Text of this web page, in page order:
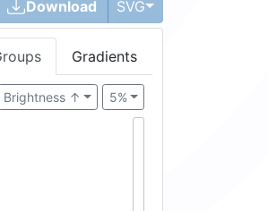
Download SVGToggle Dropdown
Gradients
5%
Brightness ↑